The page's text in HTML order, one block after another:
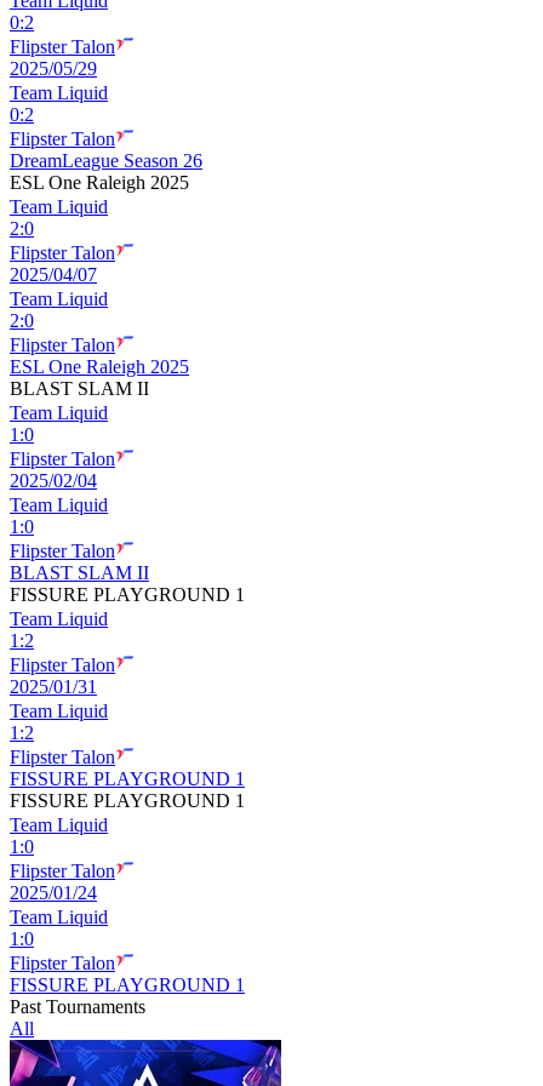
0:2
Flipster Talon
2025/05/29
Team Liquid
0:2
Flipster Talon
DreamLeague Season 26
ESL One Raleigh 2025
Team Liquid
2:0
Flipster Talon
2025/04/07
Team Liquid
2:0
Flipster Talon
ESL One Raleigh 2025
BLAST SLAM II
Team Liquid
1 :0
Flipster Talon
2025/02/04
Team Liquid
1 :0
Flipster Talon
BLAST SLAM II
FISSURE PLAYGROUND 1
Team Liquid
1 :2
Flipster Talon
2025/01/31
Team Liquid
1 :2
Flipster Talon
FISSURE PLAYGROUND 1
FISSURE PLAYGROUND 1
Team Liquid
1 :0
Flipster Talon
2025/01/24
Team Liquid
1 :0
Flipster Talon
FISSURE PLAYGROUND 1
Past Tournaments
All